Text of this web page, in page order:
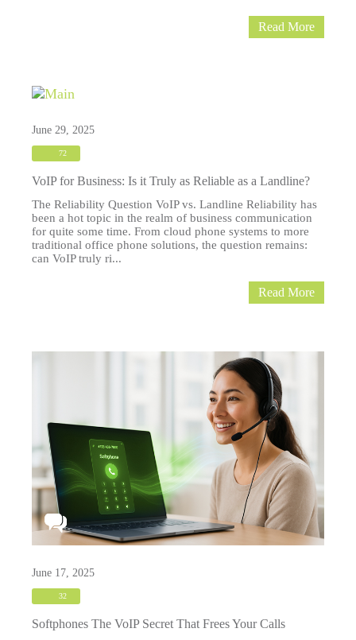
Read More
June 29, 2025
72
VoIP for Business: Is it Truly as Reliable as a Landline?
The Reliability Question VoIP vs. Landline Reliability has
been a hot topic in the realm of business communication
for quite some time. From cloud phone systems to more
traditional office phone solutions, the question remains:
can VoIP truly ri...
Read More
June 17, 2025
32
Softphones The VoIP Secret That Frees Your Calls